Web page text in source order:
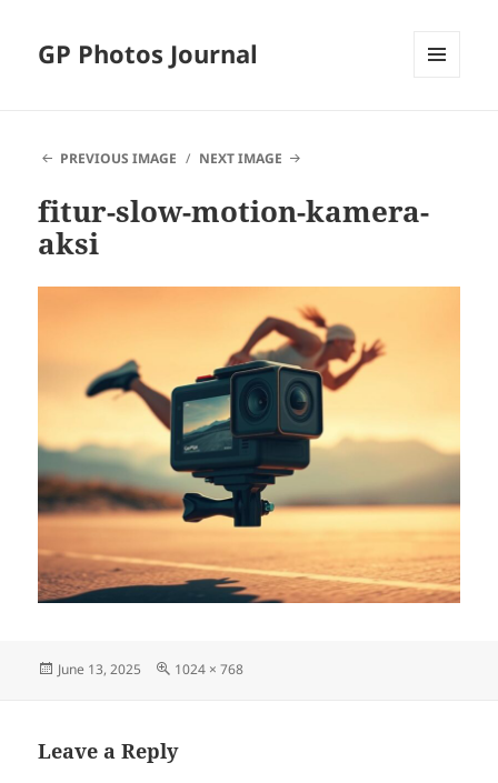
GP Photos Journal
PREVIOUS IMAGE
NEXT IMAGE
fitur-slow-motion-kamera-
aksi
Posted
June 13, 2025
Full
1024 × 768
Leave a Reply